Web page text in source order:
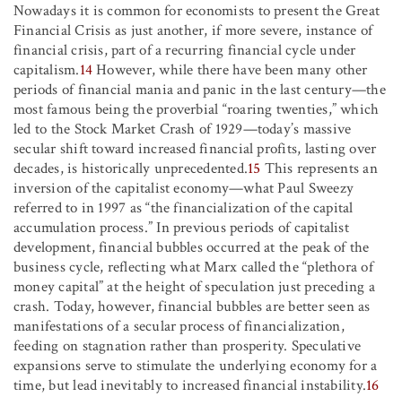
Nowadays it is common for economists to present the Great
Financial Crisis as just another, if more severe, instance of
financial crisis, part of a recurring financial cycle under
capitalism.14However, while there have been many other
periods of financial mania and panic in the last century—the
most famous being the proverbial “roaring twenties,” which
led to the Stock Market Crash of 1929—today’s massive
secular shift toward increased financial profits, lasting over
decades, is historically unprecedented.15 This represents an
inversion of the capitalist economy—what Paul Sweezy
referred to in 1997 as “the financialization of the capital
accumulation process.” In previous periods of capitalist
development, financial bubbles occurred at the peak of the
business cycle, reflecting what Marx called the “plethora of
money capital” at the height of speculation just preceding a
crash. Today, however, financial bubbles are better seen as
manifestations of a secular process of financialization,
feeding on stagnation rather than prosperity. Speculative
expansions serve to stimulate the underlying economy for a
time, but lead inevitably to increased financial instability.16